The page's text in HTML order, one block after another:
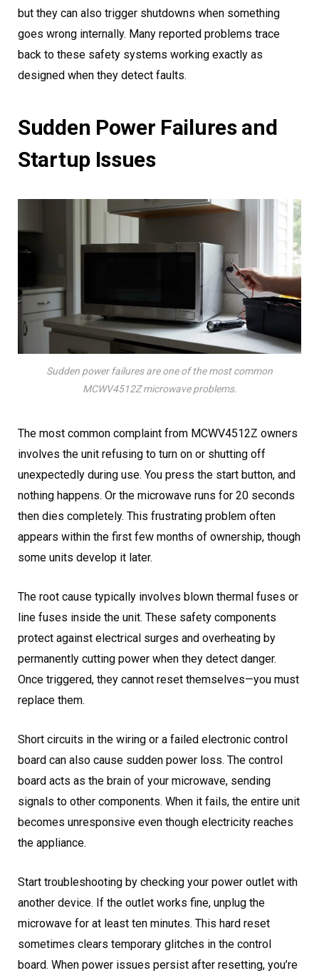
but they can also trigger shutdowns when something
goes wrong internally. Many reported problems trace
back to these safety systems working exactly as
designed when they detect faults.
Sudden Power Failures and
Startup Issues
Sudden power failures are one of the most common
MCWV4512Z microwave problems.
The most common complaint from MCWV4512Z owners
involves the unit refusing to turn on or shutting off
unexpectedly during use. You press the start button, and
nothing happens. Or the microwave runs for 20 seconds
then dies completely. This frustrating problem often
appears within the first few months of ownership, though
some units develop it later.
The root cause typically involves blown thermal fuses or
line fuses inside the unit. These safety components
protect against electrical surges and overheating by
permanently cutting power when they detect danger.
Once triggered, they cannot reset themselves—you must
replace them.
Short circuits in the wiring or a failed electronic control
board can also cause sudden power loss. The control
board acts as the brain of your microwave, sending
signals to other components. When it fails, the entire unit
becomes unresponsive even though electricity reaches
the appliance.
Start troubleshooting by checking your power outlet with
another device. If the outlet works fine, unplug the
microwave for at least ten minutes. This hard reset
sometimes clears temporary glitches in the control
board. When power issues persist after resetting, you’re